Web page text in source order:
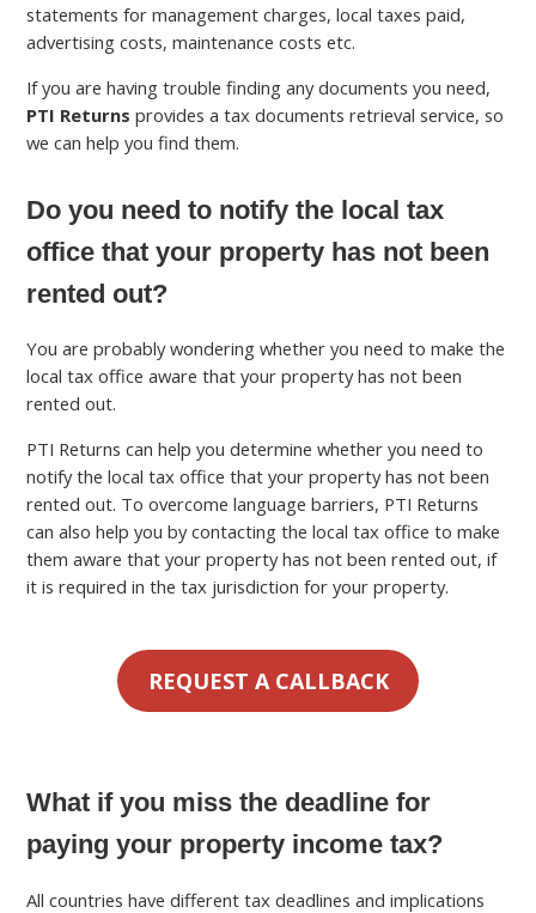
statements for management charges, local taxes paid,
advertising costs, maintenance costs etc.
If you are having trouble finding any documents you need,
PTI Returns provides a tax documents retrieval service, so
we can help you find them.
Do you need to notify the local tax
office that your property has not been
rented out?
You are probably wondering whether you need to make the
local tax office aware that your property has not been
rented out.
PTI Returns can help you determine whether you need to
notify the local tax office that your property has not been
rented out. To overcome language barriers, PTI Returns
can also help you by contacting the local tax office to make
them aware that your property has not been rented out, if
it is required in the tax jurisdiction for your property.
REQUEST A CALLBACK
What if you miss the deadline for
paying your property income tax?
All countries have different tax deadlines and implications